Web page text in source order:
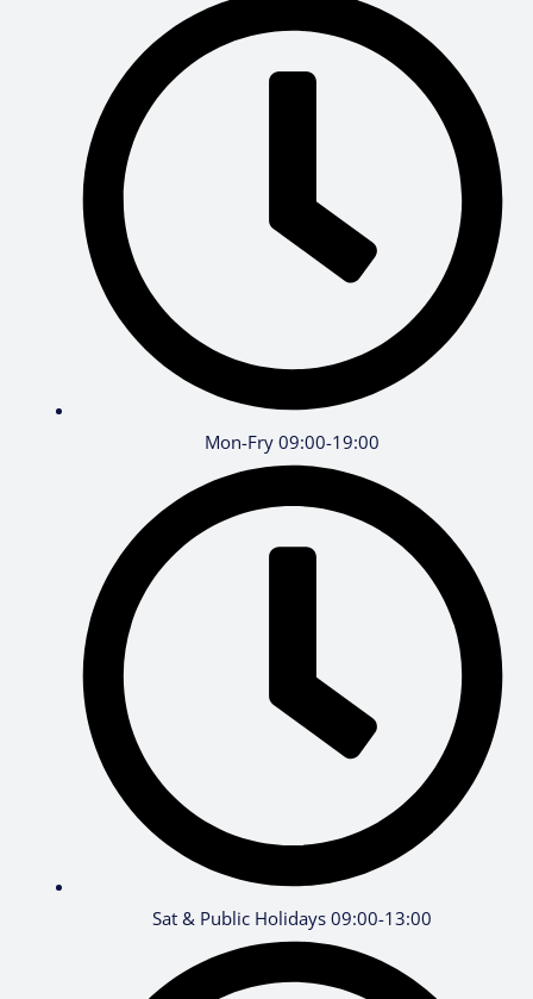
Mon-Fry 09:00-19:00
Sat & Public Holidays 09:00-13:00